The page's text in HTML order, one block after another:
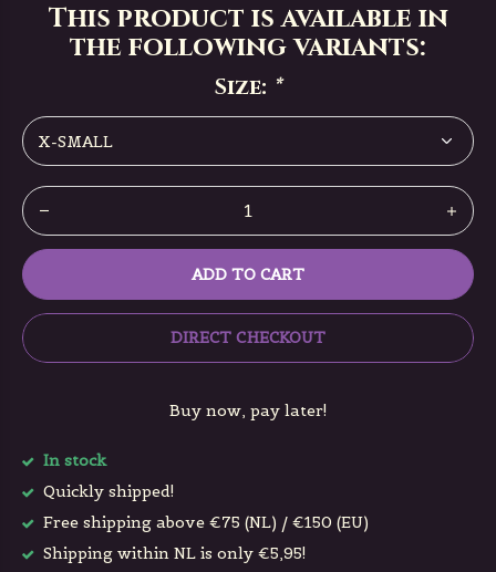
This product is available in
the following variants:
Size: *
ADD TO CART
DIRECT CHECKOUT
Buy now, pay later!
In stock
Quickly shipped!
Free shipping above €75 (NL) / €150 (EU)
Shipping within NL is only €5,95!